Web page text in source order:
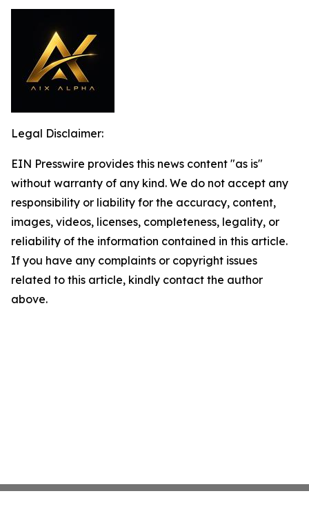
Legal Disclaimer:
EIN Presswire provides this news content "as is"
without warranty of any kind. We do not accept any
responsibility or liability for the accuracy, content,
images, videos, licenses, completeness, legality, or
reliability of the information contained in this article.
If you have any complaints or copyright issues
related to this article, kindly contact the author
above.